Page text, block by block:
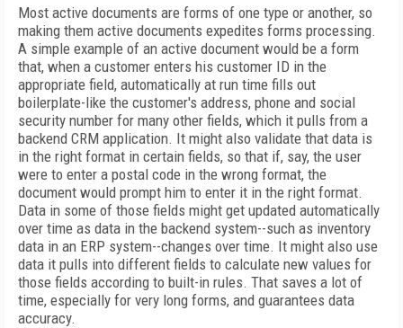
Most active documents are forms of one type or another, so
making them active documents expedites forms processing.
A simple example of an active document would be a form
that, when a customer enters his customer ID in the
appropriate field, automatically at run time fills out
boilerplate-like the customer's address, phone and social
security number for many other fields, which it pulls from a
backend CRM application. It might also validate that data is
in the right format in certain fields, so that if, say, the user
were to enter a postal code in the wrong format, the
document would prompt him to enter it in the right format.
Data in some of those fields might get updated automatically
over time as data in the backend system--such as inventory
data in an ERP system--changes over time. It might also use
data it pulls into different fields to calculate new values for
those fields according to built-in rules. That saves a lot of
time, especially for very long forms, and guarantees data
accuracy.